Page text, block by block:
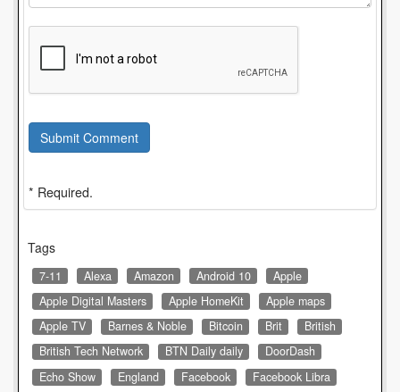
Submit Comment
* Required.
Tags
7-11 Alexa Amazon Android 10
Apple
Apple Digital Masters
Apple HomeKit
Apple maps
Apple TV
Barnes & Noble Bitcoin Brit
British
British Tech Network
BTN Daily daily
DoorDash
Echo Show
England Facebook
Facebook Libra